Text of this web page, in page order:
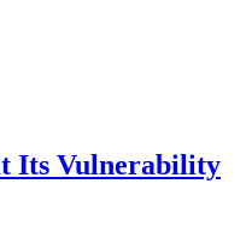
Its Vulnerability